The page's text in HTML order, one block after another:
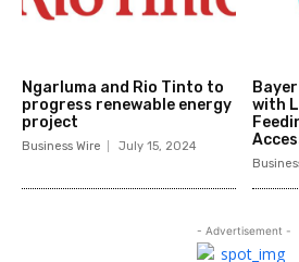
Ngarluma and Rio Tinto to
progress renewable energy
project
Business Wire July 15, 2024
with
- Advertisement -